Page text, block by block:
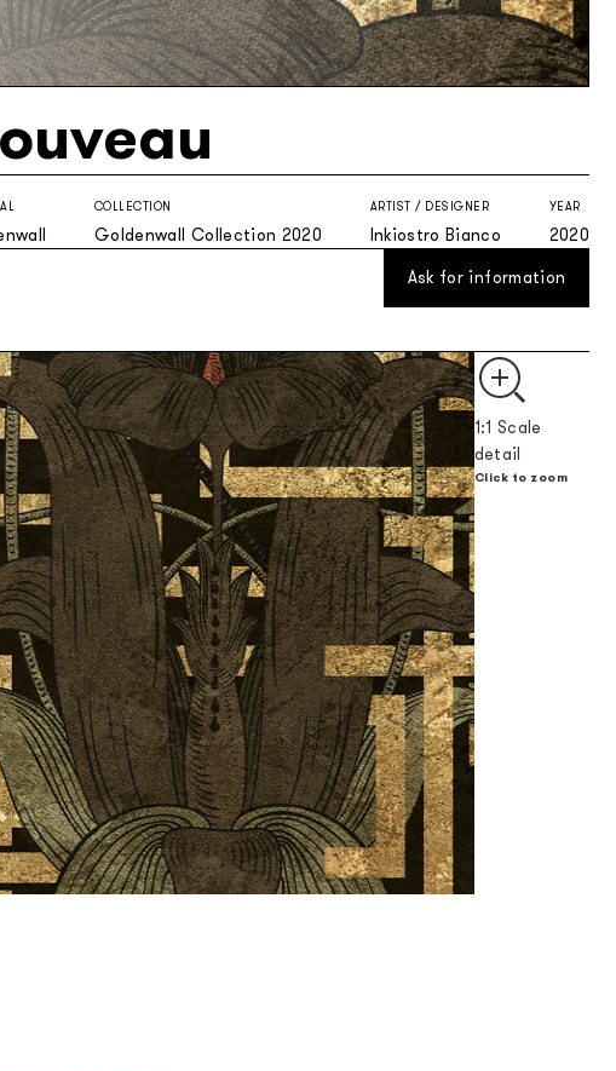
COLLECTION
Goldenwall Collection 2020
ARTIST / DESIGNER
Inkiostro Bianco
YEAR
2020
Ask for information
1:1 Scale
detail
Click to zoom